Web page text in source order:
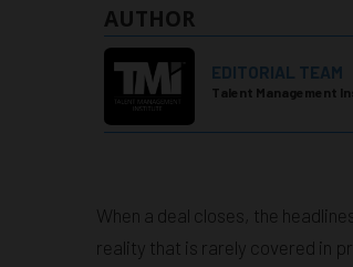
AUTHOR
EDITORIAL TEAM
Talent Management
When a deal closes, the
reality that is rarely covered in